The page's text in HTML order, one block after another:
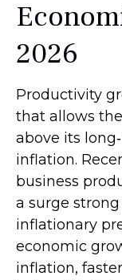
2026
Productivity
that allows
above its
inflation.
business
a surge
inflationary
economic
inflation,